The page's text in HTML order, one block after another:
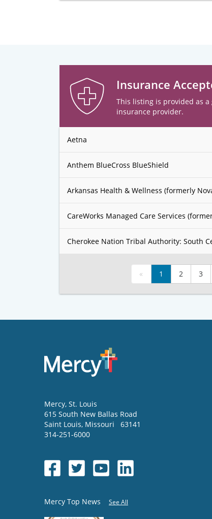
Insurance
This listing is provided as
insurance provider.
Aetna
Anthem BlueCross BlueShield
Arkansas Health & Wellness (formerly
CareWorks Managed Care Services
Cherokee Nation Tribal Authority: South
« 1 2 3
Mercy, St. Louis
615 South New Ballas Road
Saint Louis, Missouri
63141
314-251-6000
Mercy Top News See All